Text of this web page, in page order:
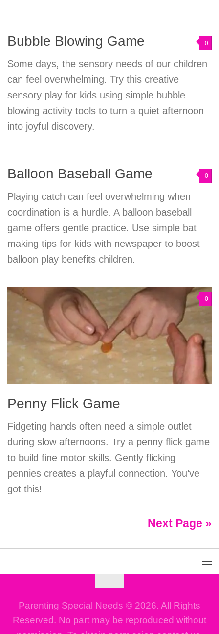
0
Bubble Blowing Game
Some days, the sensory needs of our children
can feel overwhelming. Try this creative
sensory play for kids using simple bubble
blowing activity tools to turn a quiet afternoon
into joyful discovery.
0
Balloon Baseball Game
Playing catch can feel overwhelming when
coordination is a hurdle. A balloon baseball
game offers gentle practice. Use simple bat
making tips for kids with newspaper to boost
balloon play benefits children.
0
Penny Flick Game
Fidgeting hands often need a simple outlet
during slow afternoons. Try a penny flick game
to build fine motor skills. Gently flicking
pennies creates a playful connection. You’ve
got this!
Next Page »
Parenting Special Needs © 2026. All Rights
Reserved. No part may be reproduced without